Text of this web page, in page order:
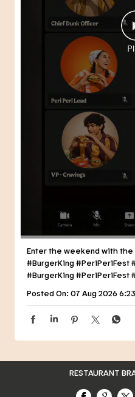
Enter the weekend with the
#BurgerKing #PeriPeriFest
#BurgerKing#PeriPeriFest
Posted On: 07 Aug 2026
RESTAURANT